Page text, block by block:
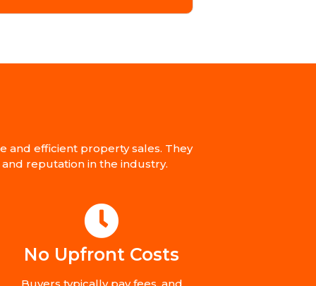
and efficient property sales. They
reputation in the industry.
No Upfront Costs